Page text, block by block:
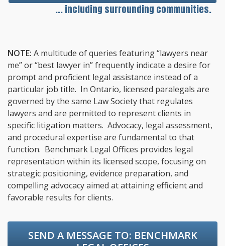
... including surrounding communities.
NOTE: A multitude of queries featuring “lawyers near
me” or “best lawyer in” frequently indicate a desire for
prompt and proficient legal assistance instead of a
particular job title. In Ontario, licensed paralegals are
governed by the same Law Society that regulates
lawyers and are permitted to represent clients in
specific litigation matters. Advocacy, legal assessment,
and procedural expertise are fundamental to that
function. Benchmark Legal Offices provides legal
representation within its licensed scope, focusing on
strategic positioning, evidence preparation, and
compelling advocacy aimed at attaining efficient and
favorable results for clients.
SEND A MESSAGE TO: BENCHMARK